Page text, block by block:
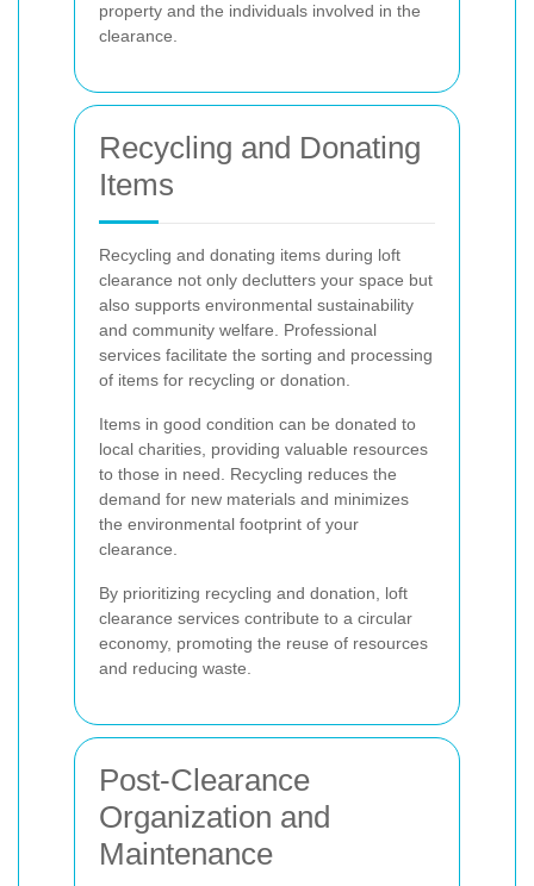
property and the individuals involved in the
clearance.
Recycling and Donating
Items
Recycling and donating items during loft
clearance not only declutters your space but
also supports environmental sustainability
and community welfare. Professional
services facilitate the sorting and processing
of items for recycling or donation.
Items in good condition can be donated to
local charities, providing valuable resources
to those in need. Recycling reduces the
demand for new materials and minimizes
the environmental footprint of your
clearance.
By prioritizing recycling and donation, loft
clearance services contribute to a circular
economy, promoting the reuse of resources
and reducing waste.
Post-Clearance
Organization and
Maintenance